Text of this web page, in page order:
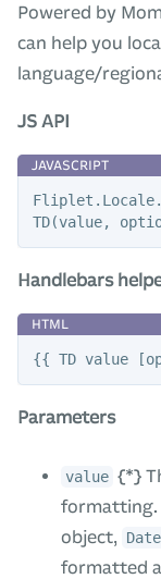
Powered by
can help you
language/
JS API
Fliplet . Locale.
TD(value,
Handlebars
Parameters
value {*}
formatting.
object, Date
formatted